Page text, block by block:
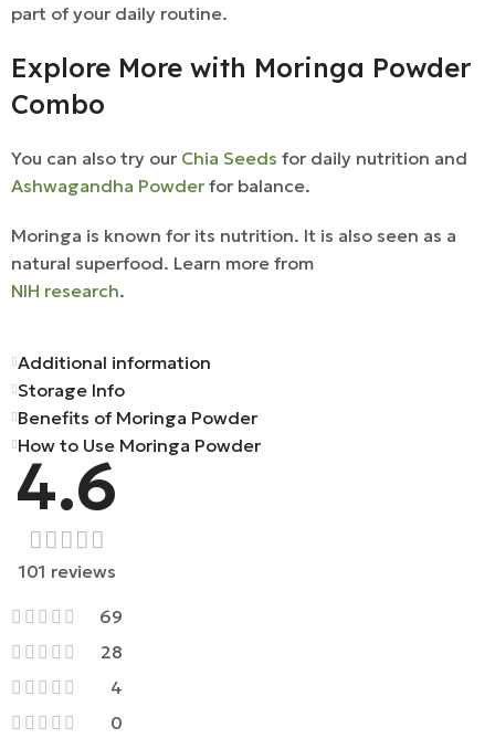
part of your daily routine.
Explore More with Moringa Powder
Combo
You can also try our Chia Seeds for daily nutrition and
Ashwagandha Powder for balance.
Moringa is known for its nutrition. It is also seen as a
natural superfood. Learn more from
NIH research.
Additional information
Storage Info
Benefits of Moringa Powder
How to Use Moringa Powder
4.6
101 reviews
69
28
4
0